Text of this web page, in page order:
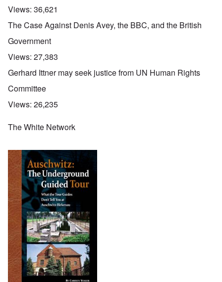
Views: 36,621
The Case Against Denis Avey, the BBC, and the British
Government
Views: 27,383
Gerhard Ittner may seek justice from UN Human Rights
Committee
Views: 26,235
The White Network